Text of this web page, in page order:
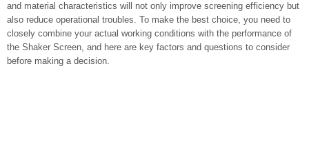
and material characteristics will not only improve screening efficiency but
also reduce operational troubles. To make the best choice, you need to
closely combine your actual working conditions with the performance of
the Shaker Screen, and here are key factors and questions to consider
before making a decision.